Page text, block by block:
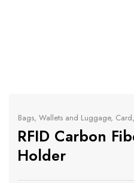
Bags, Wallets and Luggage,
RFID Carbon
Holder